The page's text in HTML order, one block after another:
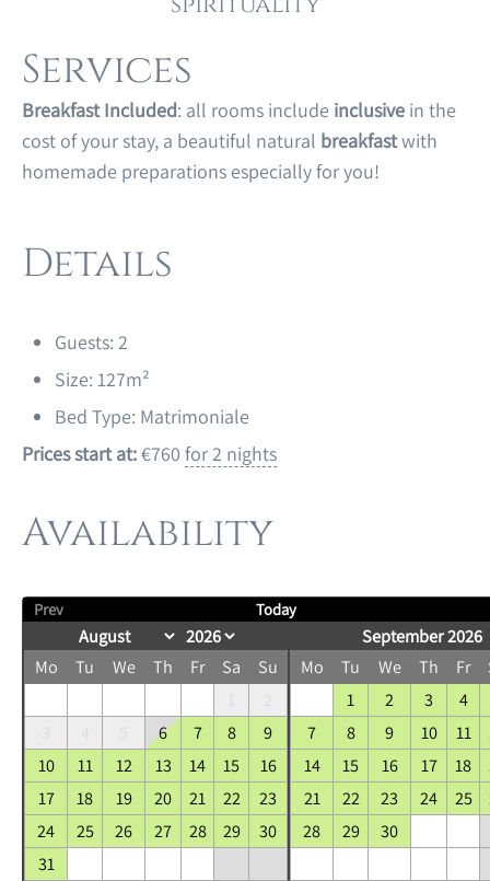
Services
Breakfast Included: all rooms include inclusive in the
cost of your stay, a beautiful natural breakfastwith
homemade preparations especially for you!
Details
Guests: 2
Size: 127m²
Bed Type: Matrimoniale
Prices start at:€760 for 2 nights
Availability
Prev Today
Mo Tu We Th Fr Sa
Su
6 7 8
9
10
11 12 13 14 15
16
17
18 19 20 21 22
23
24
25 26 27 28 29
30
31
September 2026
Mo
Tu We Th Fr
1
2 3
4
7
8 9 10 11
14
15 16 17 18
21
22 23 24 25
28
29 30